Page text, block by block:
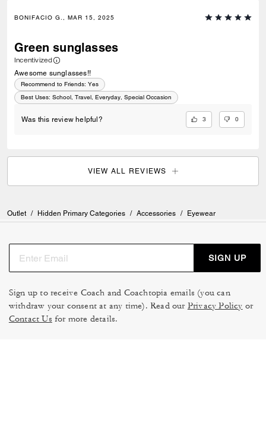
BONIFACIO G., MAR 15, 2025
Green sunglasses
Incentivized
Awesome sunglasses!!
Recommend to Friends: Yes
Best Uses: School, Travel, Everyday, Special Occasion
Was this review helpful? 3 0
VIEW ALL REVIEWS
Outlet / Hidden Primary Categories / Accessories / Eyewear
SIGN UP
Sign up to receive Coach and Coachtopia emails (you can
withdraw your consent at any time). Read our Privacy Policy or
Contact Us for more details.